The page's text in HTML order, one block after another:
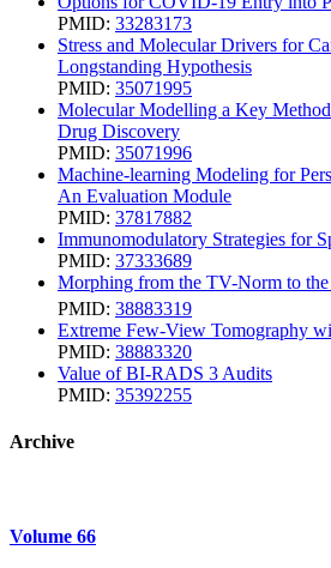
PMID: 33283173
Stress and Molecular Drivers for
Longstanding Hypothesis
PMID: 35071995
Molecular Modelling a Key
Drug Discovery
PMID: 35071996
Machine-learning Modeling for
An Evaluation Module
PMID: 37817882
Immunomodulatory Strategies for
PMID: 37333689
Morphing from the TV-Norm to the
PMID: 38883319
Extreme Few-View Tomography
PMID: 38883320
Value of BI-RADS 3 Audits
PMID: 35392255
Archive
Volume 66